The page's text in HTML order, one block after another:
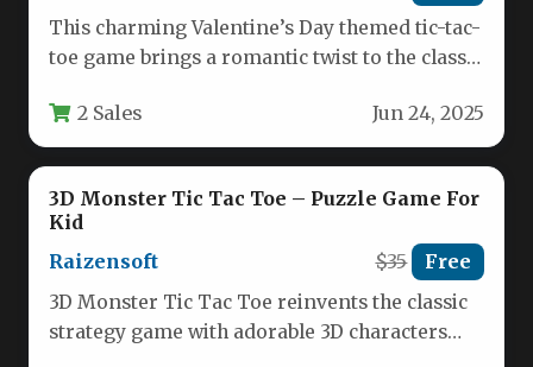
This charming Valentine’s Day themed tic-tac-
toe game brings a romantic twist to the classic
2 Sales Jun 24, 2025
3D Monster Tic Tac Toe – Puzzle Game For
Kid
Raizensoft
$35 Free
3D Monster Tic Tac Toe reinvents the classic
strategy game with adorable 3D characters